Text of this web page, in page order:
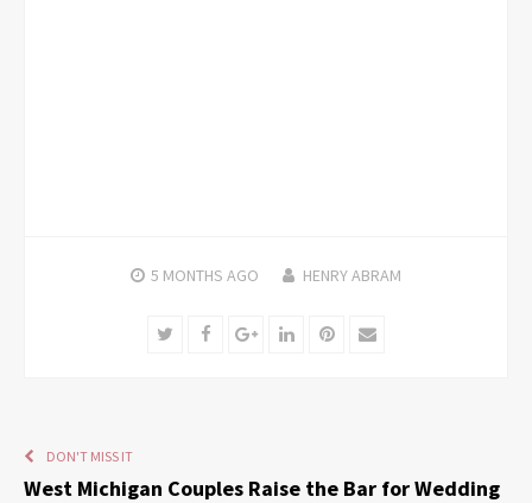
5 MONTHS AGO HENRY ABRAM
TwitterFacebookGoogle+LinkedInPinterest
Email
DON'T MISS IT
West Michigan Couples Raise the Bar for Wedding